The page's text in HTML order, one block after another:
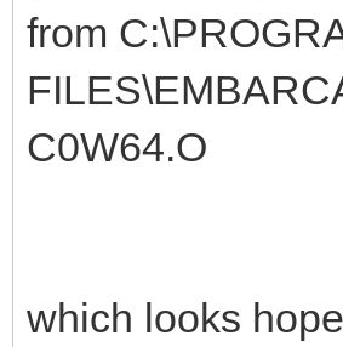
from
C0W64.O
which looks